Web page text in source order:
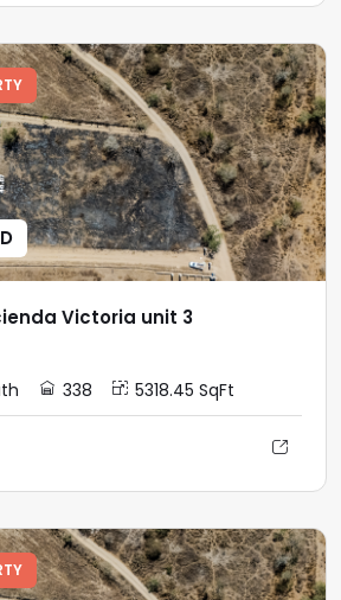
Victoria unit 3
338 5318.45 SqFt